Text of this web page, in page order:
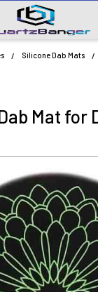
Silicone Dab Mats
Mat for